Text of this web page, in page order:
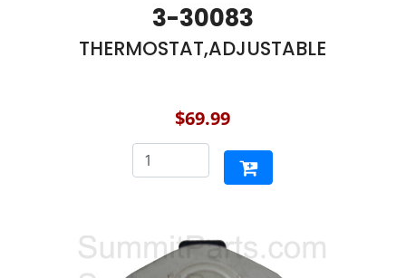
3-30083
THERMOSTAT,ADJUSTABLE
$69.99